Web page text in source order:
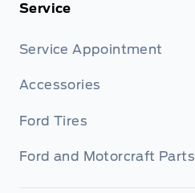
Service
Service Appointment
Accessories
Ford Tires
Ford and Motorcraft Parts